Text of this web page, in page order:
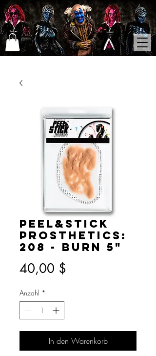
Peel&Stick
Prosthetics:
208 - Burn 5"
40,00 $
Anzahl *
In den Warenkorb